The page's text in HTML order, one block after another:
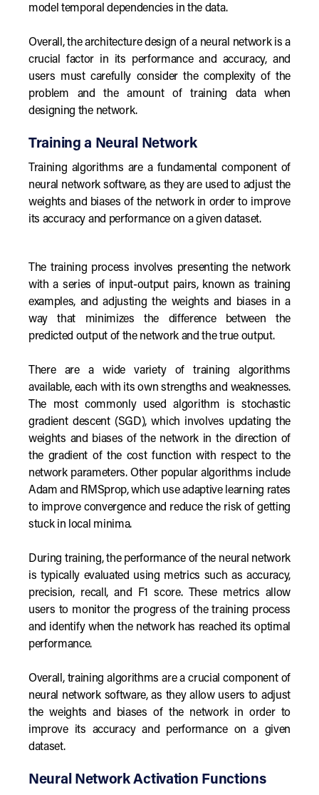
model temporal dependencies in the data.
Overall, the architecture design of a neural network is a
crucial factor in its performance and accuracy, and
users must carefully consider the complexity of the
problem and the amount of training data when
designing the network.
Training a Neural Network
Training algorithms are a fundamental component of
neural network software, as they are used to adjust the
weights and biases of the network in order to improve
its accuracy and performance on a given dataset.
The training process involves presenting the network
with a series of input-output pairs, known as training
examples, and adjusting the weights and biases in a
way that minimizes the difference between the
predicted output of the network and the true output.
There are a wide variety of training algorithms
available, each with its own strengths and weaknesses.
The most commonly used algorithm is stochastic
gradient descent (SGD), which involves updating the
weights and biases of the network in the direction of
the gradient of the cost function with respect to the
network parameters. Other popular algorithms include
Adam and RMSprop, which use adaptive learning rates
to improve convergence and reduce the risk of getting
stuck in local minima.
During training, the performance of the neural network
is typically evaluated using metrics such as accuracy,
precision, recall, and F1 score. These metrics allow
users to monitor the progress of the training process
and identify when the network has reached its optimal
performance.
Overall, training algorithms are a crucial component of
neural network software, as they allow users to adjust
the weights and biases of the network in order to
improve its accuracy and performance on a given
dataset.
Neural Network Activation Functions